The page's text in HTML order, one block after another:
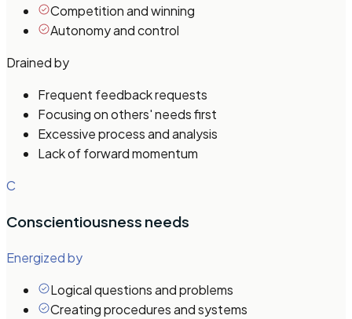
Competition and winning
Autonomy and control
Drained by
Frequent feedback requests
Focusing on others' needs first
Excessive process and analysis
Lack of forward momentum
C
Conscientiousness needs
Energized by
Logical questions and problems
Creating procedures and systems